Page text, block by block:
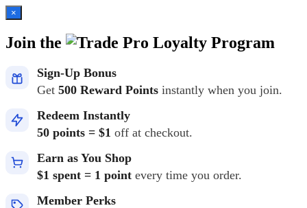
×
Join the Loyalty Program
Sign-Up Bonus
Get 500 Reward Points instantly when you join.
Redeem Instantly
50 points = $1 off at checkout.
Earn as You Shop
$1 spent = 1 point every time you order.
Member Perks